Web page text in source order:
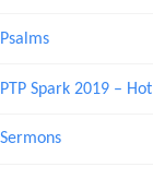
Psalms
PTP Spark 2019 –
Sermons